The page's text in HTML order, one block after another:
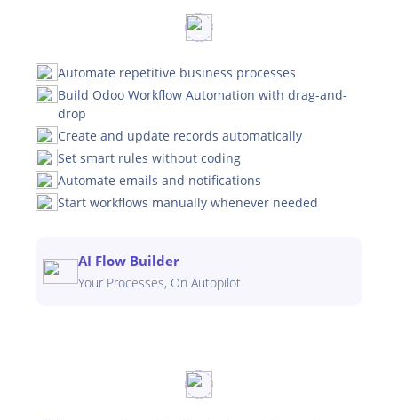
Automate repetitive business processes
Build Odoo Workflow Automation with drag-and-
drop
Create and update records automatically
Set smart rules without coding
Automate emails and notifications
Start workflows manually whenever needed
AI Flow Builder
Your Processes, On Autopilot